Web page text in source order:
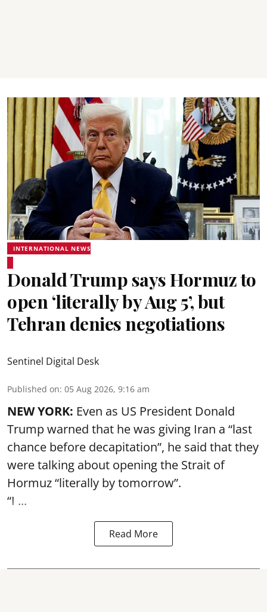
INTERNATIONAL NEWS
Donald Trump says Hormuz to
open ‘literally by Aug 5’, but
Tehran denies negotiations
Sentinel Digital Desk
Published on: 05 Aug 2026, 9:16 am
NEW YORK: Even as US President Donald
Trump warned that he was giving Iran a “last
chance before decapitation”, he said that they
were talking about opening the Strait of
Hormuz“literally by tomorrow”.
“I ...
Read More